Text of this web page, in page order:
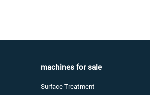
machines for sale
Surface Treatment